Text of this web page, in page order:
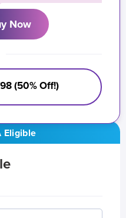
Eligible
Now
(50% Off!)